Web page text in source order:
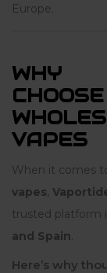
Europe.
WHY
VAPES
When it comes
vapes,
trusted platform
and Spain
Here’s why